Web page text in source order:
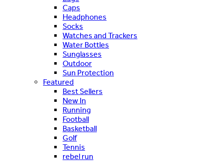
Caps
Headphones
Socks
Watches and Trackers
Water Bottles
Sunglasses
Outdoor
Sun Protection
Featured
Best Sellers
New In
Running
Football
Basketball
Golf
Tennis
rebel run